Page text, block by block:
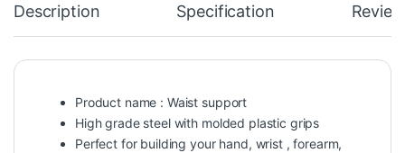
Description Specification
Product name : Waist support
High grade steel with molded plastic grips
Perfect for building your hand, wrist , forearm,